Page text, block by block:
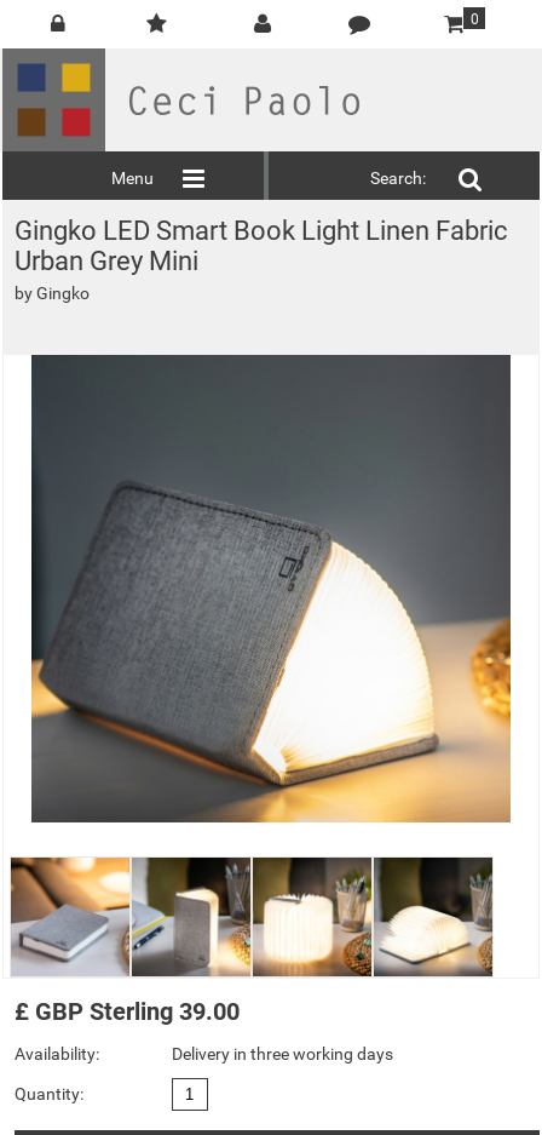
0
Menu Search:
Gingko LED Smart Book Light Linen Fabric
Urban Grey Mini
byGingko
£ GBP Sterling 39.00
Availability: Delivery in three working days
Quantity: